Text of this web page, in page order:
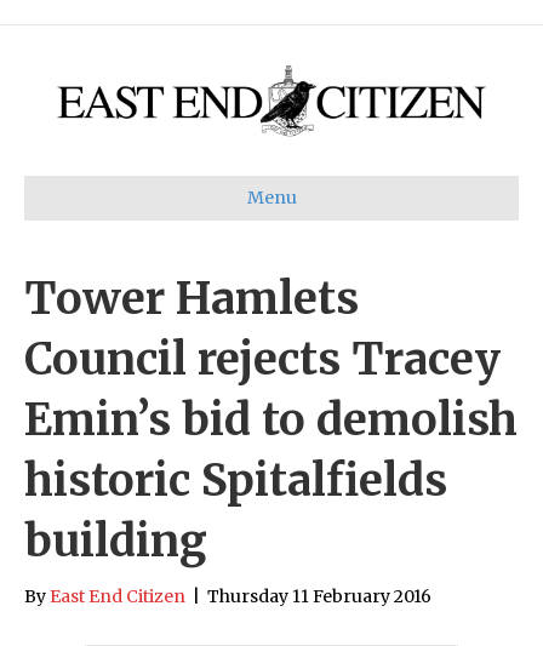
Menu
Tower Hamlets
Council rejects Tracey
Emin’s bid to demolish
historic Spitalfields
building
By East End Citizen Thursday 11 February 2016